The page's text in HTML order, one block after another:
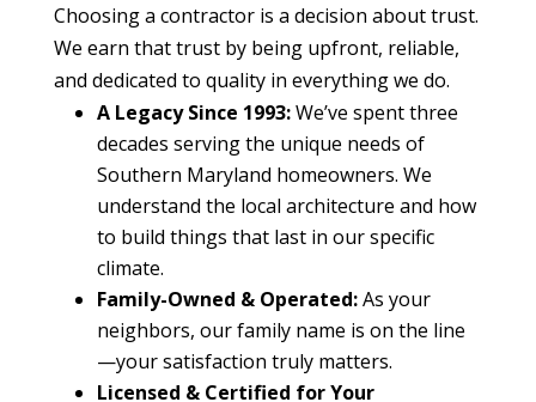
Choosing a contractor is a decision about trust.
We earn that trust by being upfront, reliable,
and dedicated to quality in everything we do.
A Legacy Since 1993:We’ve spent three
decades serving the unique needs of
Southern Maryland homeowners. We
understand the local architecture and how
to build things that last in our specific
climate.
Family-Owned & Operated:As your
neighbors, our family name is on the line
—your satisfaction truly matters.
Licensed & Certified for Your